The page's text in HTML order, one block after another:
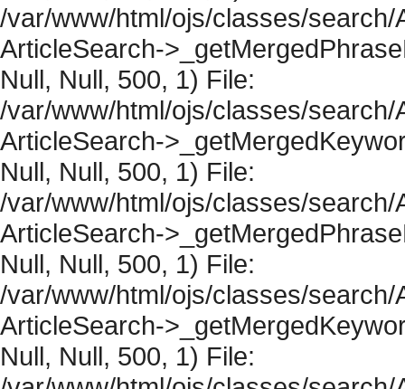
/var/www/html/ojs/classes/
ArticleSearch-
Null, Null, 500, 1) File:
/var/www/html/ojs/classes/
ArticleSearch-
Null, Null, 500, 1) File:
/var/www/html/ojs/classes/
ArticleSearch-
Null, Null, 500, 1) File:
/var/www/html/ojs/classes/
ArticleSearch-
Null, Null, 500, 1) File: